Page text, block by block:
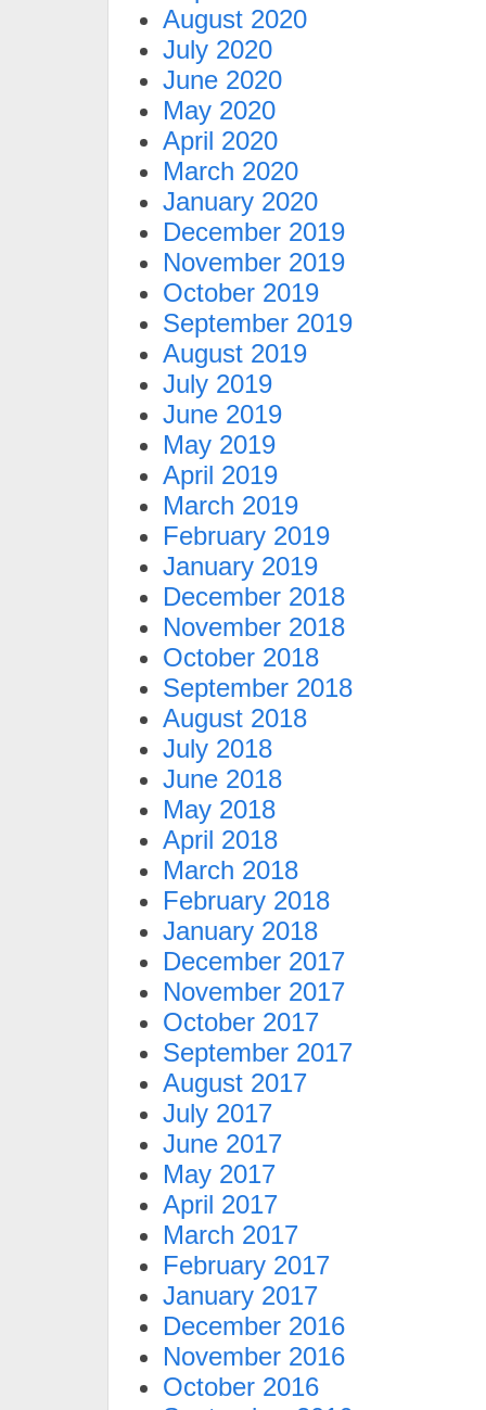
August 2020
July 2020
June 2020
May 2020
April 2020
March 2020
January 2020
December 2019
November 2019
October 2019
September 2019
August 2019
July 2019
June 2019
May 2019
April 2019
March 2019
February 2019
January 2019
December 2018
November 2018
October 2018
September 2018
August 2018
July 2018
June 2018
May 2018
April 2018
March 2018
February 2018
January 2018
December 2017
November 2017
October 2017
September 2017
August 2017
July 2017
June 2017
May 2017
April 2017
March 2017
February 2017
January 2017
December 2016
November 2016
October 2016